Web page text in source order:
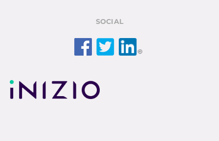
SOCIAL
FacebookTwitter